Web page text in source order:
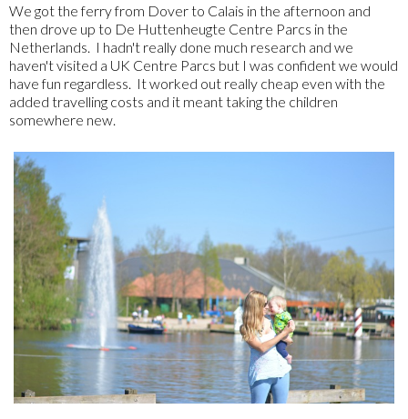
We got the ferry from Dover to Calais in the afternoon and
then drove up to De Huttenheugte Centre Parcs in the
Netherlands. I hadn't really done much research and we
haven't visited a UK Centre Parcs but I was confident we would
have fun regardless. It worked out really cheap even with the
added travelling costs and it meant taking the children
somewhere new.